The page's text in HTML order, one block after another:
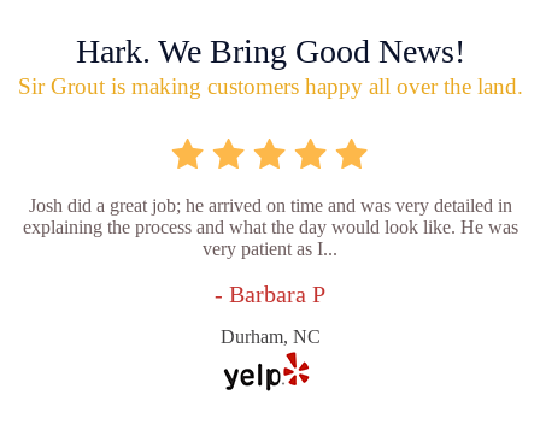
Hark. We Bring Good News!
Sir Grout is making customers happy all over the land.
Josh did a great job; he arrived on time and was very detailed in
explaining the process and what the day would look like. He was
very patient as I...
- Barbara P
Durham, NC